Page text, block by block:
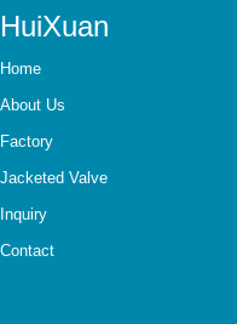
HuiXuan
Home
About Us
Factory
Jacketed Valve
Inquiry
Contact